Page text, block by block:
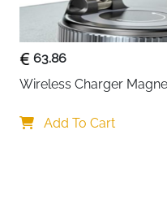
63.86
Wireless Charger
Car Mount Charger for
Add To Cart